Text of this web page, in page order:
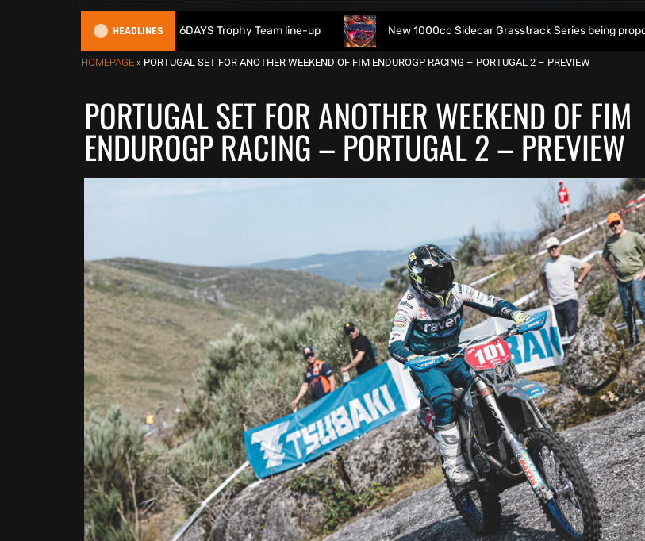
HEADLINES
reveals 2026 FIM 6DAYS Trophy Team line-up New 1000cc Sidecar Grasstrack Series being proposed for 2027
HOMEPAGE » PORTUGAL SET FOR ANOTHER WEEKEND OF FIM ENDUROGP RACING – PORTUGAL 2 – PREVIEW
PORTUGAL SET FOR ANOTHER WEEKEND OF FIM
ENDUROGP RACING – PORTUGAL 2 – PREVIEW